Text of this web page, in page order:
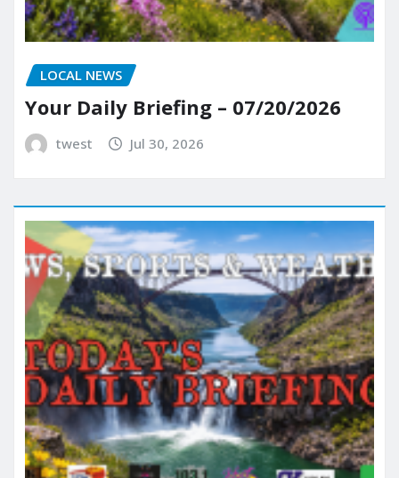
LOCAL NEWS
Your Daily Briefing – 07/20/2026
twest Jul 30, 2026